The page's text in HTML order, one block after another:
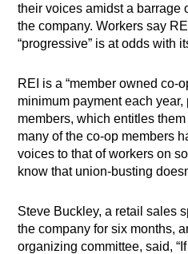
their voices amidst a barrage
the company. Workers say
“progressive” is at odds with
REI is a “member owned co-
minimum payment each
members, which entitles
many of the co-op members
voices to that of workers on
know that union-busting
Steve Buckley, a retail sales
the company for six months,
organizing committee, said,